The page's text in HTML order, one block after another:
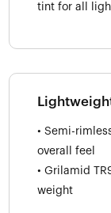
tint for all
• Semi-
overall feel
• Grilamid
weight